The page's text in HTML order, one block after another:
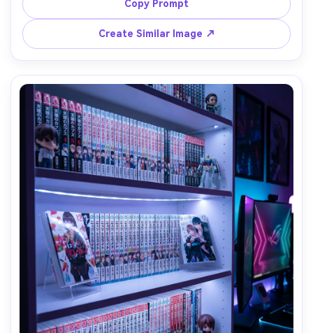
color palette, realistic textures, clean family lifestyle
Copy Prompt
Create Similar Image ↗